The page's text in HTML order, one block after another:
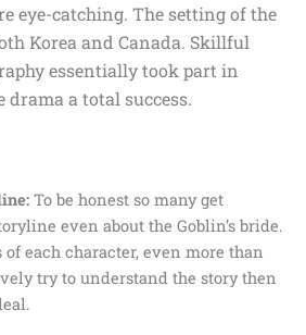
eye-catching. The setting of the
Korea and Canada. Skillful
essentially took part in
drama a total success.
To be honest so many get
even about the Goblin’s bride.
each character, even more than
try to understand the story then